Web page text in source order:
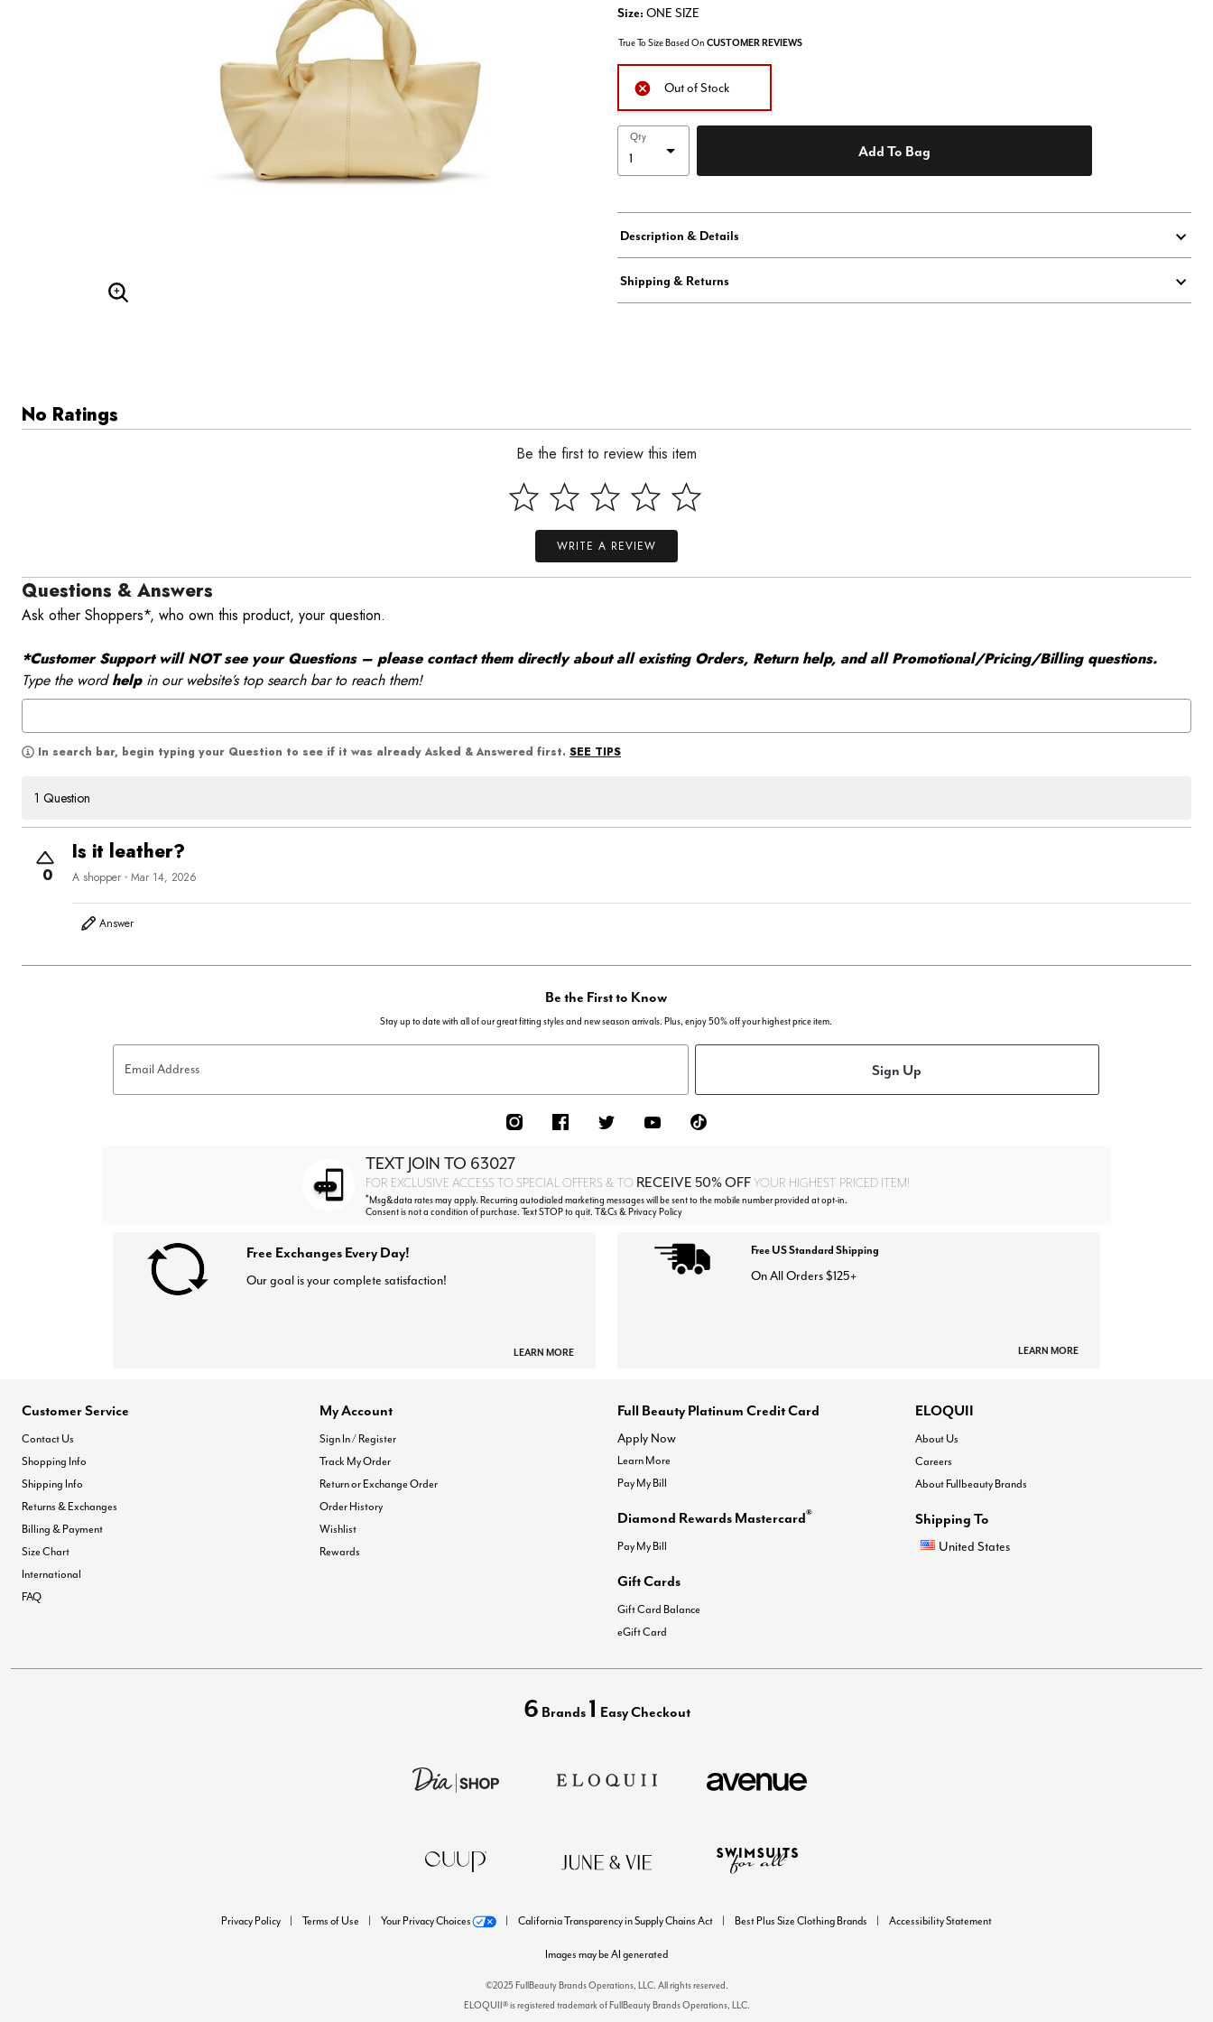
Enlarge Image
Size: ONE SIZE
True To Size Based On CUSTOMER REVIEWS
Out of Stock
Qty
Add To Bag
Description & Details
Shipping & Returns
No Ratings
Be the first to review this item
WRITE A REVIEW
Questions & Answers
Ask other Shoppers*, who own this product, your question.
*Customer Support will NOT see your Questions – please contact them directly about all existing Orders, Return help, and all Promotional/Pricing/Billing questions.
Type the wordhelpin our website’s top search bar to reach them!
In search bar, begin typing your Question to see if it was already Asked & Answered first. SEE TIPS
1 Question
0
Is it leather?
A shopper Mar 14, 2026
Answer
Be the First to Know
Stay up to date with all of our great fitting styles and new season arrivals. Plus, enjoy 50% off your highest price item.
Email Address Sign Up
TEXT JOIN TO 63027
FOR EXCLUSIVE ACCESS TO SPECIAL OFFERS & TO RECEIVE 50% OFFYOUR HIGHEST PRICED ITEM!
*Msg&data rates may apply. Recurring autodialed marketing messages will be sent to the mobile number provided at opt-in.
Consent is not a condition of purchase. Text STOP to quit. T&Cs & Privacy Policy
Free Exchanges Every Day!
Our goal is your complete satisfaction!
LEARN MORE
Free US Standard Shipping
On All Orders $125+
LEARN MORE
Customer Service
Contact Us
Shopping Info
Shipping Info
Returns & Exchanges
Billing & Payment
Size Chart
International
FAQ
My Account
Sign In / Register
Track My Order
Return or Exchange Order
Order History
Wishlist
Rewards
Full Beauty Platinum Credit Card
Apply Now
Learn More
Pay My Bill
Diamond Rewards Mastercard®
Pay My Bill
Gift Cards
Gift Card Balance
eGift Card
ELOQUII
About Us
Careers
About Fullbeauty Brands
Shipping To
United States
6 Brands 1 Easy Checkout
Privacy Policy Terms of Use Your Privacy Choices California Transparency in Supply Chains Act Best Plus Size Clothing Brands Accessibility Statement
Images may be AI generated
©2025 FullBeauty Brands Operations, LLC. All rights reserved.
ELOQUII® is registered trademark of FullBeauty Brands Operations, LLC.